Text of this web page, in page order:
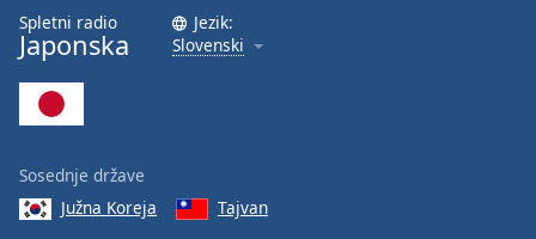
Font
Family
Done
Close
Spletni radio
Japonska
Jezik:
Slovenski
Sosednje države
Južna Koreja
Tajvan